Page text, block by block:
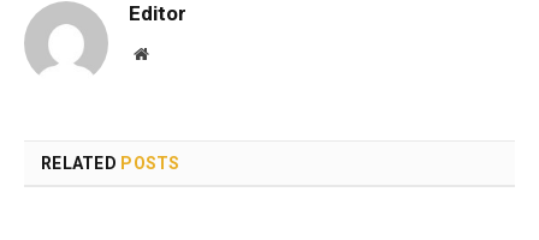
Editor
Website
RELATED POSTS